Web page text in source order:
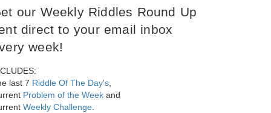
our Weekly Riddles Round Up
direct to your email inbox
week!
last 7 Riddle Of The Day's
Problem of the Week and
Weekly Challenge